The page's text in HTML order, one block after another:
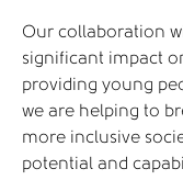
Our collaboration
significant impact
providing young
we are helping to
more inclusive
potential and